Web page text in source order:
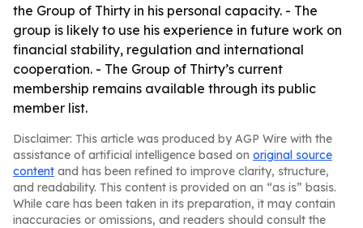
the Group of Thirty in his personal capacity. - The
group is likely to use his experience in future work on
financial stability, regulation and international
cooperation. - The Group of Thirty’s current
membership remains available through its public
member list.
Disclaimer: This article was produced by AGP Wire with the
assistance of artificial intelligence based on original source
content and has been refined to improve clarity, structure,
and readability. This content is provided on an “as is” basis.
While care has been taken in its preparation, it may contain
inaccuracies or omissions, and readers should consult the